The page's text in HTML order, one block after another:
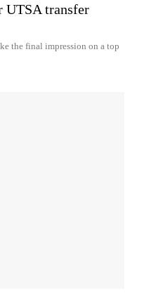
transfer
the final impression on a top